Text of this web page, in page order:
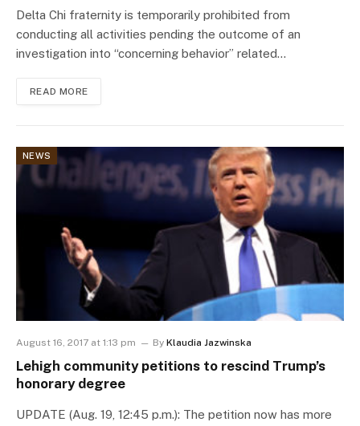
Delta Chi fraternity is temporarily prohibited from
conducting all activities pending the outcome of an
investigation into “concerning behavior” related…
READ MORE
NEWS
August 16, 2017 at 1:13 pm By Klaudia Jazwinska
Lehigh community petitions to rescind Trump’s
honorary degree
UPDATE (Aug. 19, 12:45 p.m.): The petition now has more